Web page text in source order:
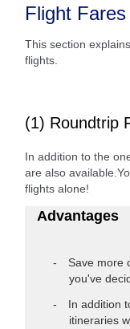
Flight Fares
This section
flights.
(1) Roundtrip
In addition to the
are also
flights alone!
Advantages
Save more
you've
In addition
itineraries